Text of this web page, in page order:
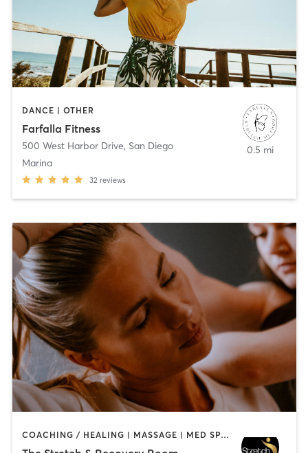
DANCE | OTHER
Farfalla Fitness
500 West Harbor Drive, San Diego
Marina
32 reviews
0.5 mi
COACHING / HEALING | MASSAGE | MED SPA | PERSONAL TRAINING